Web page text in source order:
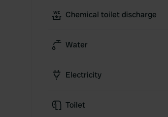
Chemical toilet discharge
Water
Electricity
Toilet